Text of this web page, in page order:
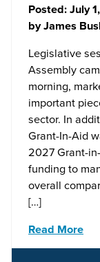
Posted:July
byJames
Legislative
Assembly
morning,
important
sector. In
Grant-In-Aid
2027 Grant-
funding to
overall
[…]
Read More